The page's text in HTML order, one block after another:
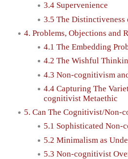
3.4 Supervenience
3.5 The
4. Problems, Objections and
4.1 The Embedding
4.2 The Wishful
4.3 Non-cognitivism
4.4 Capturing The
cognitivist Metaethic
5. Can The Cognitivist/Non-
5.1 Sophisticated
5.2 Minimalism as
5.3 Non-cognitivist